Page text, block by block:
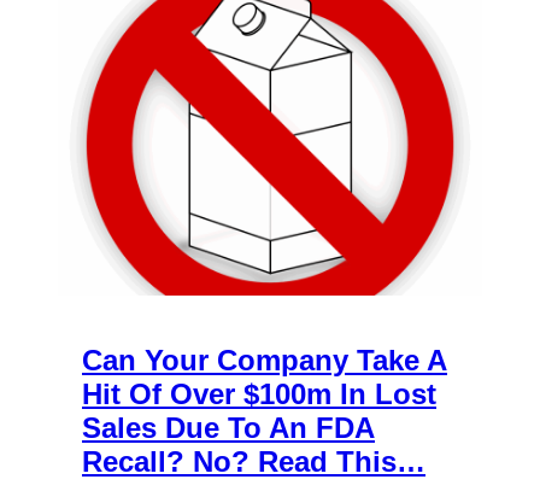
Can Your Company Take A
Hit Of Over $100m In Lost
Sales Due To An FDA
Recall? No? Read This…